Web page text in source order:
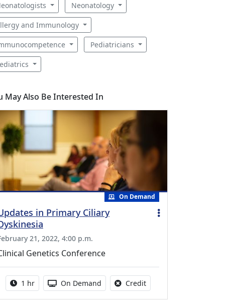
Neonatology
and Immunology
Pediatricians
May Also Be Interested In
On Demand
in Primary Ciliary
21, 2022, 4:00 p.m.
Genetics Conference
Activity duration:
1 hr Activity Available
On Demand CreditNo credit is available